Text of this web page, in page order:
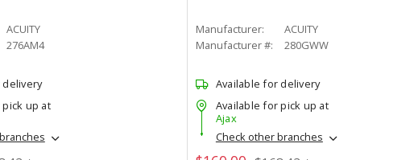
ACUITY
276AM4
delivery
up at
Manufacturer:
ACUITY
Manufacturer #:
280GWW
Available for delivery
Available for pick up at
Ajax
Check other branches